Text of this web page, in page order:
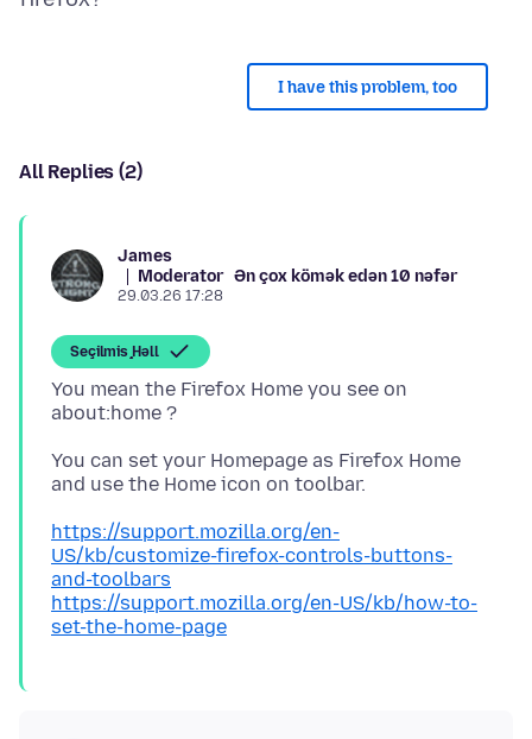
I have this problem, too
All Replies (2)
James
Moderator Ən çox kömək edən 10 nəfər
29.03.26 17:28
Seçilmiş Həll
You mean the Firefox Home you see on
You can set your Homepage as Firefox Home
https://support.mozilla.org/en-
US/kb/customize-firefox-controls-buttons-
and-toolbars
https://support.mozilla.org/en-US/kb/how-to-
set-the-home-page